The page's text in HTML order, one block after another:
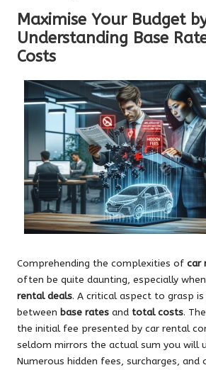
Maximise Your Budget
Understanding Base
Costs
Comprehending the complexities of car
often be quite daunting, especially
rental deals. A critical aspect to grasp
between base rates and total costs. The
the initial fee presented by car rental
seldom mirrors the actual sum you will
Numerous hidden fees, surcharges,